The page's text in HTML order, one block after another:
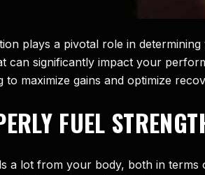
plays a pivotal role in
can significantly impact your
maximize gains and optimize
FUEL
a lot from your body, both in terms